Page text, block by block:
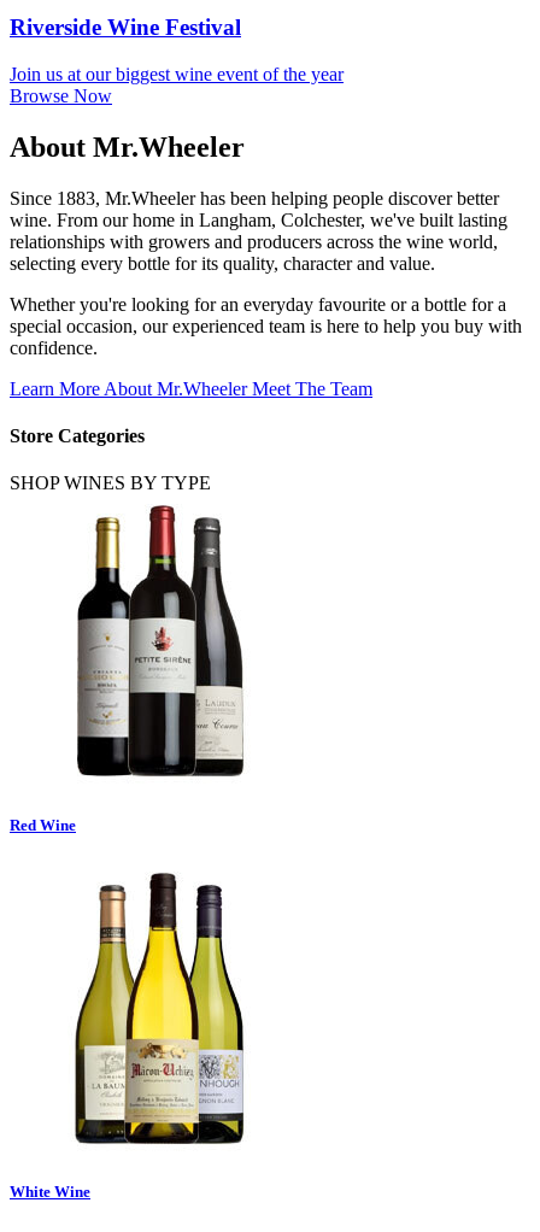
Riverside Wine Festival
Join us at our biggest wine event of the year
Browse Now
About Mr.Wheeler
Since 1883, Mr.Wheeler has been helping people discover better
wine. From our home in Langham, Colchester, we've built lasting
relationships with growers and producers across the wine world,
selecting every bottle for its quality, character and value.
Whether you're looking for an everyday favourite or a bottle for a
special occasion, our experienced team is here to help you buy with
confidence.
Learn More About Mr.WheelerMeet The Team
Store Categories
SHOP WINES BY TYPE
Red Wine
White Wine